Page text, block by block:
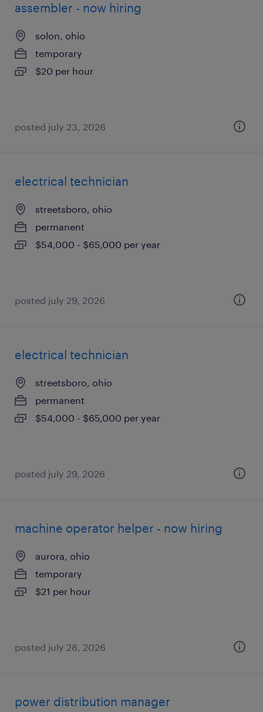
assembler - now hiring
solon, ohio
temporary
$20 per hour
posted july 23, 2026
electrical technician
streetsboro, ohio
permanent
$54,000 - $65,000 per year
posted july 29, 2026
electrical technician
streetsboro, ohio
permanent
$54,000 - $65,000 per year
posted july 29, 2026
machine operator helper - now hiring
aurora, ohio
temporary
$21 per hour
posted july 28, 2026
power distribution manager